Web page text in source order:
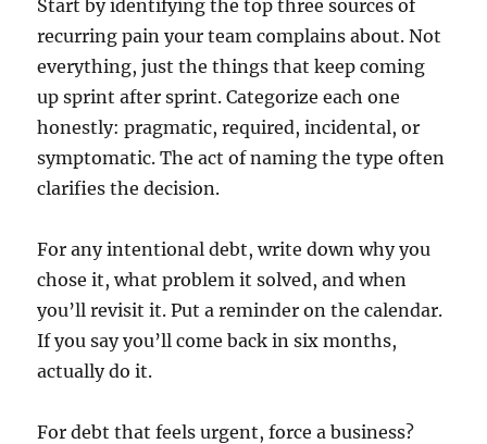
Start by identifying the top three sources of
recurring pain your team complains about. Not
everything, just the things that keep coming
up sprint after sprint. Categorize each one
honestly: pragmatic, required, incidental, or
symptomatic. The act of naming the type often
clarifies the decision.
For any intentional debt, write down why you
chose it, what problem it solved, and when
you’ll revisit it. Put a reminder on the calendar.
If you say you’ll come back in six months,
actually do it.
For debt that feels urgent, force a business?